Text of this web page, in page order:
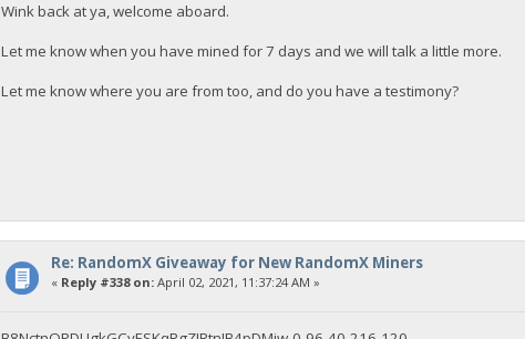
Wink back at ya, welcome aboard.
Let me know when you have mined for 7 days and we will talk a little more.
Let me know where you are from too, and do you have a testimony?
Re: RandomX Giveaway for New RandomX Miners
« Reply #338 on:April 02, 2021, 11:37:24 AM »